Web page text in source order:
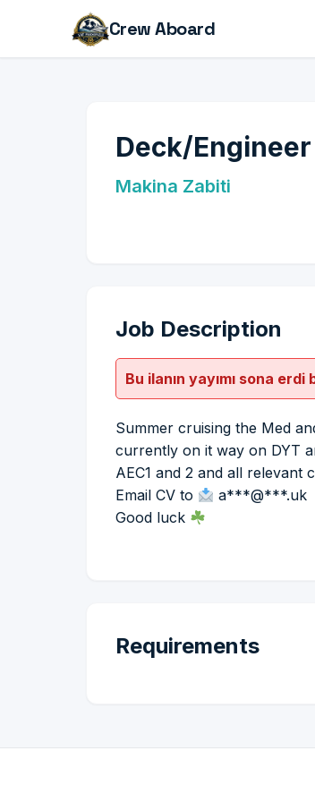
Crew Aboard
Deck/
Makina Zabiti
Job Description
Bu ilanın yayımı sona erdi
Summer cruising the Med
currently on it way on DYT
AEC1 and 2 and all relevant
Email CV to
a***@***.uk
Good luck
Requirements